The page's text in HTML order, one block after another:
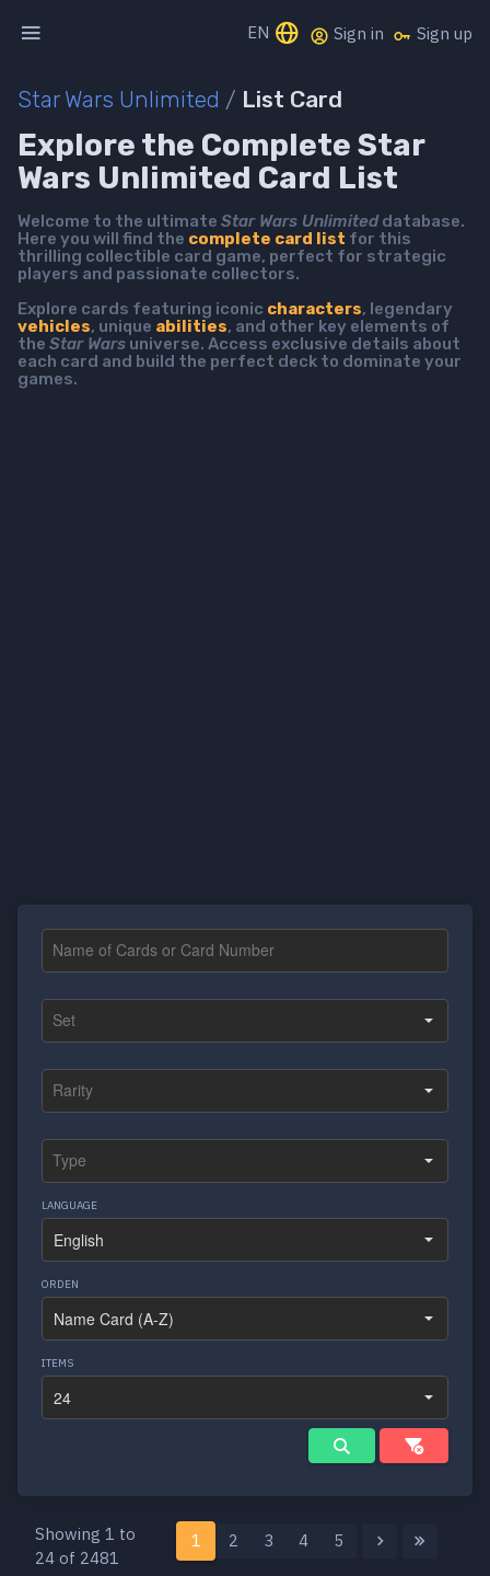
EN Sign in Sign up
Star Wars Unlimited / List Card
Explore the Complete Star
Wars Unlimited Card List
Welcome to the ultimate Star Wars Unlimiteddatabase.
Here you will find the complete card list for this
thrilling collectible card game, perfect for strategic
players and passionate collectors.
Explore cards featuring iconic characters, legendary
vehicles, unique abilities, and other key elements of
the Star Wars universe. Access exclusive details about
each card and build the perfect deck to dominate your
games.
LANGUAGE
ORDEN
ITEMS
Showing 1 to
24 of 2481
1 2 3 4 5